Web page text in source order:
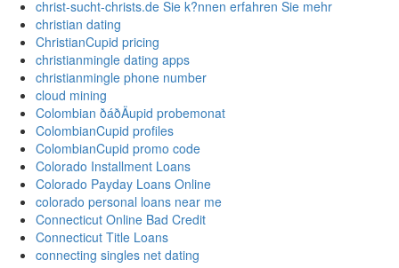
christ-sucht-christs.de Sie k?nnen erfahren Sie mehr
christian dating
ChristianCupid pricing
christianmingle dating apps
christianmingle phone number
cloud mining
Colombian ðáðÄupid probemonat
ColombianCupid profiles
ColombianCupid promo code
Colorado Installment Loans
Colorado Payday Loans Online
colorado personal loans near me
Connecticut Online Bad Credit
Connecticut Title Loans
connecting singles net dating